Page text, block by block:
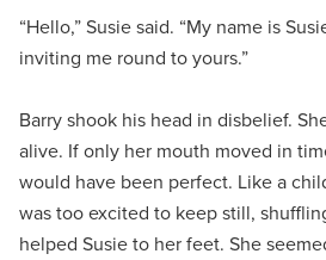
“Hello,” Susie said. “My name is
inviting me round to yours.”
Barry shook his head in disbelief.
alive. If only her mouth moved in
would have been perfect. Like a
was too excited to keep still,
helped Susie to her feet. She